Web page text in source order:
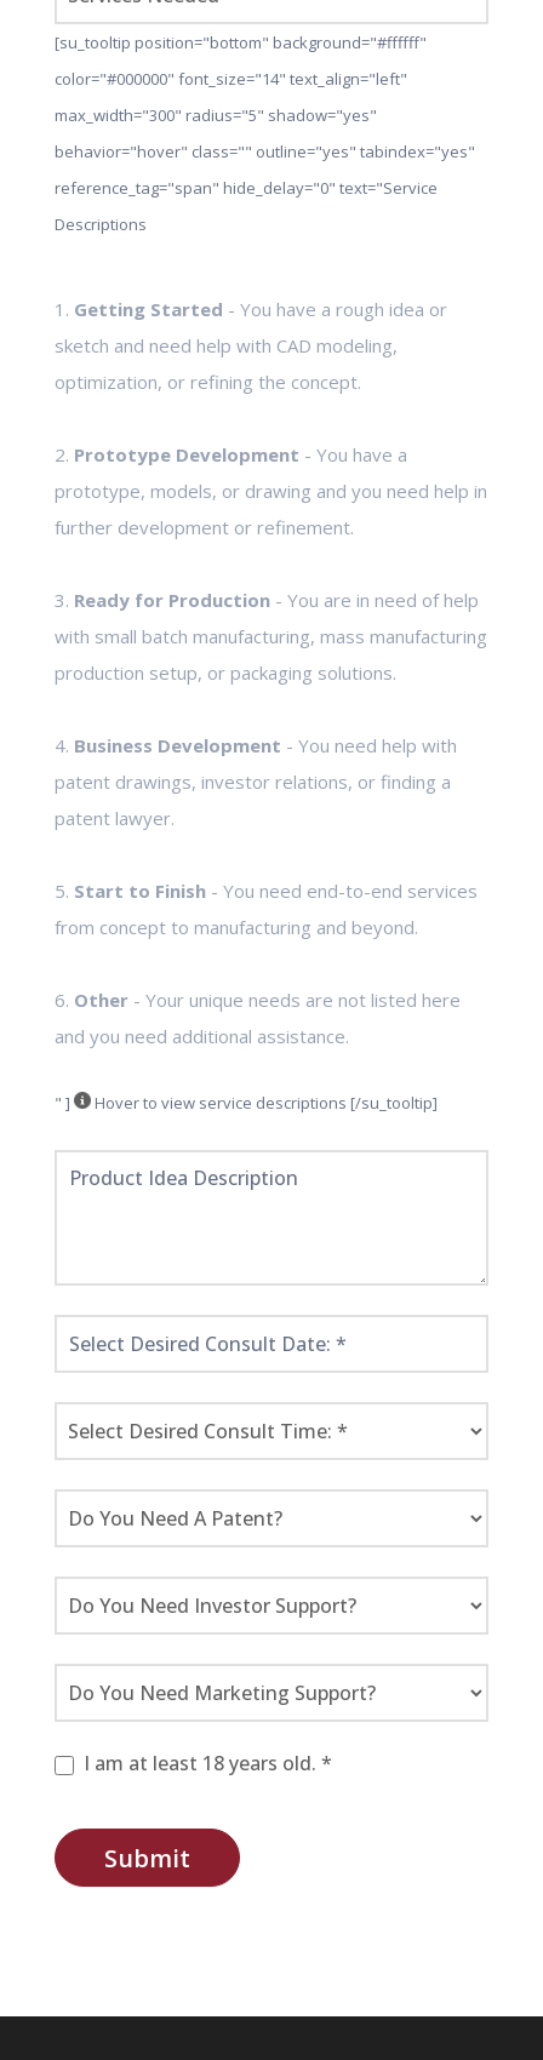
[su_tooltip position="bottom" background="#ffffff"
color="#000000" font_size="14" text_align="left"
max_width="300" radius="5" shadow="yes"
behavior="hover" class="" outline="yes" tabindex="yes"
reference_tag="span" hide_delay="0" text="Service
Descriptions
1. Getting Started - You have a rough idea or
sketch and need help with CAD modeling,
optimization, or refining the concept.
2. Prototype Development - You have a
prototype, models, or drawing and you need help in
further development or refinement.
3. Ready for Production- You are in need of help
with small batch manufacturing, mass manufacturing
production setup, or packaging solutions.
4. Business Development - You need help with
patent drawings, investor relations, or finding a
patent lawyer.
5. Start to Finish- You need end-to-end services
from concept to manufacturing and beyond.
6. Other- Your unique needs are not listed here
and you need additional assistance.
" ] Hover to view service descriptions [/su_tooltip]
I am at least 18 years old. *
Submit